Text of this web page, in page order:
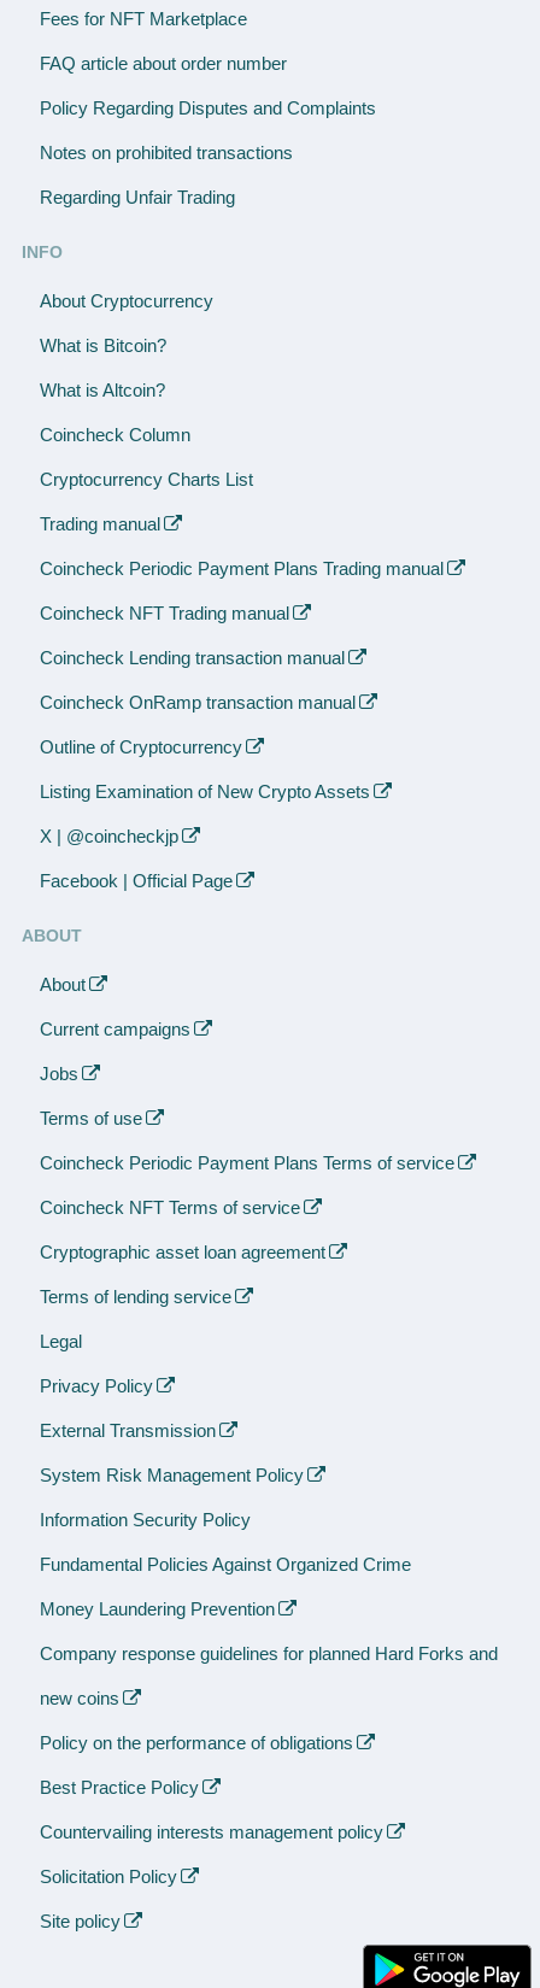
Fees for NFT Marketplace
FAQ article about order number
Policy Regarding Disputes and Complaints
Notes on prohibited transactions
Regarding Unfair Trading
INFO
About Cryptocurrency
What is Bitcoin?
What is Altcoin?
Coincheck Column
Cryptocurrency Charts List
Trading manual
Coincheck Periodic Payment Plans Trading manual
Coincheck NFT Trading manual
Coincheck Lending transaction manual
Coincheck OnRamp transaction manual
Outline of Cryptocurrency
Listing Examination of New Crypto Assets
X | @coincheckjp
Facebook | Official Page
ABOUT
About
Current campaigns
Jobs
Terms of use
Coincheck Periodic Payment Plans Terms of service
Coincheck NFT Terms of service
Cryptographic asset loan agreement
Terms of lending service
Legal
Privacy Policy
External Transmission
System Risk Management Policy
Information Security Policy
Fundamental Policies Against Organized Crime
Money Laundering Prevention
Company response guidelines for planned Hard Forks and
new coins
Policy on the performance of obligations
Best Practice Policy
Countervailing interests management policy
Solicitation Policy
Site policy